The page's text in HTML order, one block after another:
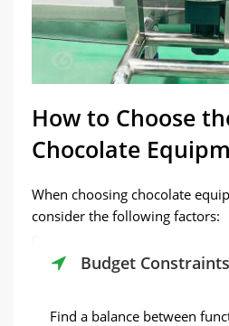
How to Choose
Chocolate
When choosing chocolate
consider the following factors:
Budget Constraints
Find a balance between